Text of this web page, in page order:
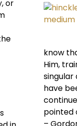
or
know
Him,
singular
have
pointed